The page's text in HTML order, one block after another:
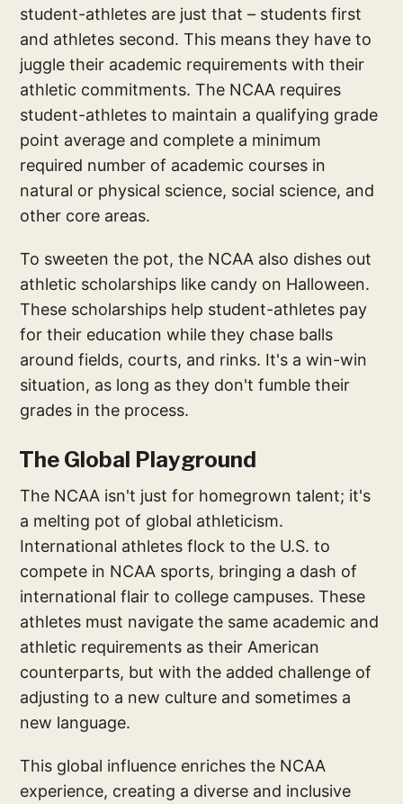
student-athletes are just that – students first
and athletes second. This means they have to
juggle their academic requirements with their
athletic commitments. The NCAA requires
student-athletes to maintain a qualifying grade
point average and complete a minimum
required number of academic courses in
natural or physical science, social science, and
other core areas.
To sweeten the pot, the NCAA also dishes out
athletic scholarships like candy on Halloween.
These scholarships help student-athletes pay
for their education while they chase balls
around fields, courts, and rinks. It's a win-win
situation, as long as they don't fumble their
grades in the process.
The Global Playground
The NCAA isn't just for homegrown talent; it's
a melting pot of global athleticism.
International athletes flock to the U.S. to
compete in NCAA sports, bringing a dash of
international flair to college campuses. These
athletes must navigate the same academic and
athletic requirements as their American
counterparts, but with the added challenge of
adjusting to a new culture and sometimes a
new language.
This global influence enriches the NCAA
experience, creating a diverse and inclusive